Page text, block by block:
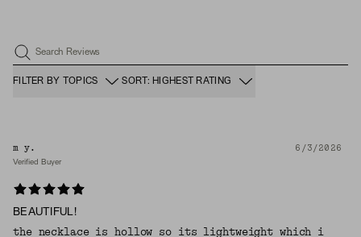
Search Reviews
FILTER BY TOPICS SORT: HIGHEST RATING
m y. 6/3/2026
Verified Buyer
BEAUTIFUL!
the necklace is hollow so its lightweight which i